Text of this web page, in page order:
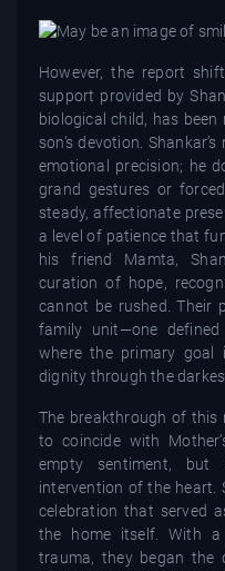
However, the report
support provided by
biological child, has
son’s devotion.
emotional precision; he
grand gestures or
steady, affectionate
a level of patience that
his friend Mamta,
curation of hope,
cannot be rushed. Their
family unit—one
where the primary goal
dignity through the
The breakthrough of this
to coincide with
empty sentiment,
intervention of the heart.
celebration that served
the home itself. With a
trauma, they began the